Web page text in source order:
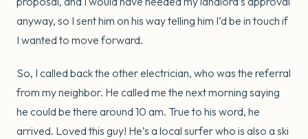
anyway, so I sent him on his way telling him I’d be in touch if
I wanted to move forward.
So, I called back the other electrician, who was the referral
from my neighbor. He called me the next morning saying
he could be there around 10 am. True to his word, he
arrived. Loved this guy! He’s a local surfer who is also a ski